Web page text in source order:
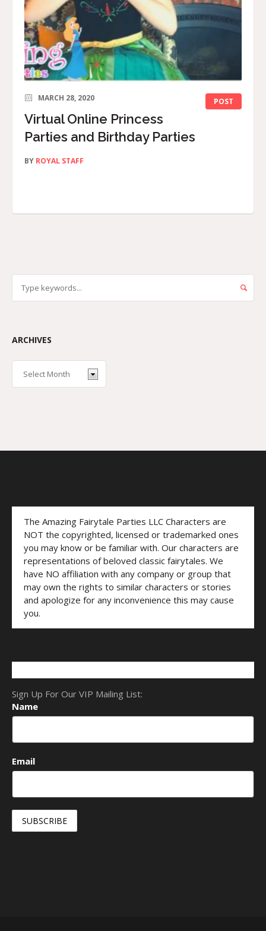
POST
MARCH 28, 2020
Virtual Online Princess
Parties and Birthday Parties
BY ROYAL STAFF
ARCHIVES
The Amazing Fairytale Parties LLC Characters are
NOT the copyrighted, licensed or trademarked ones
you may know or be familiar with. Our characters are
representations of beloved classic fairytales. We
have NO affiliation with any company or group that
may own the rights to similar characters or stories
and apologize for any inconvenience this may cause
you.
Sign Up For Our VIP Mailing List:
Name
Email